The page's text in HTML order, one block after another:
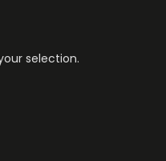
selection.